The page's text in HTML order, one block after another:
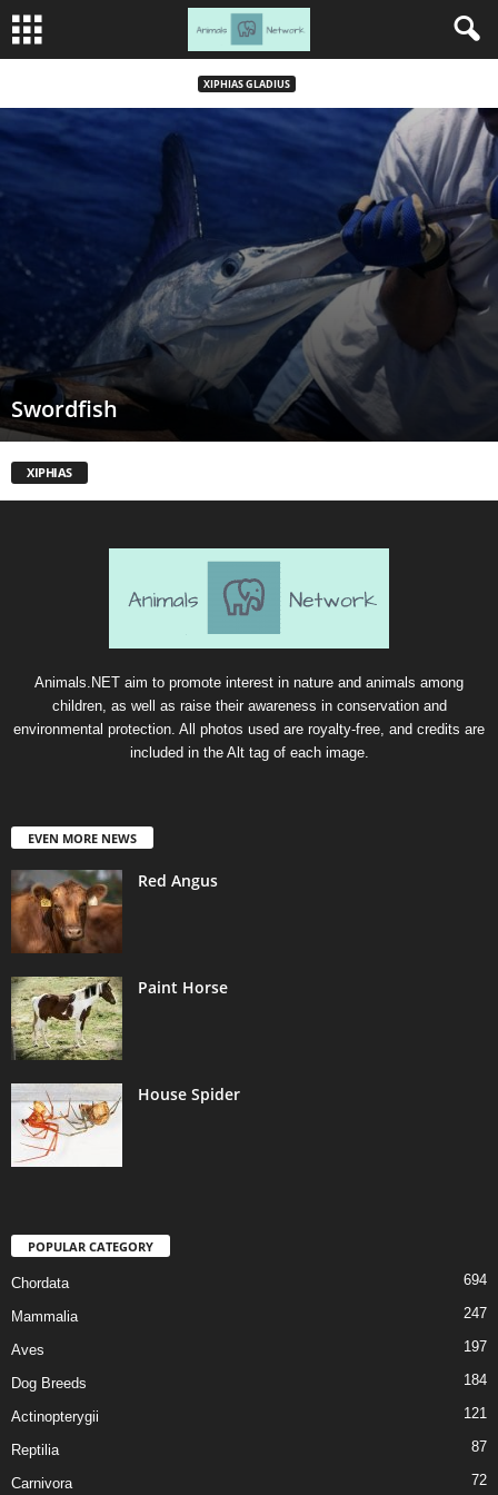
XIPHIAS GLADIUS
Swordfish
XIPHIAS
Animals.NET aim to promote interest in nature and animals among
children, as well as raise their awareness in conservation and
environmental protection. All photos used are royalty-free, and credits are
included in the Alt tag of each image.
EVEN MORE NEWS
Red Angus
Paint Horse
House Spider
POPULAR CATEGORY
Chordata 694
Mammalia 247
Aves 197
Dog Breeds 184
Actinopterygii 121
Reptilia 87
Carnivora 72